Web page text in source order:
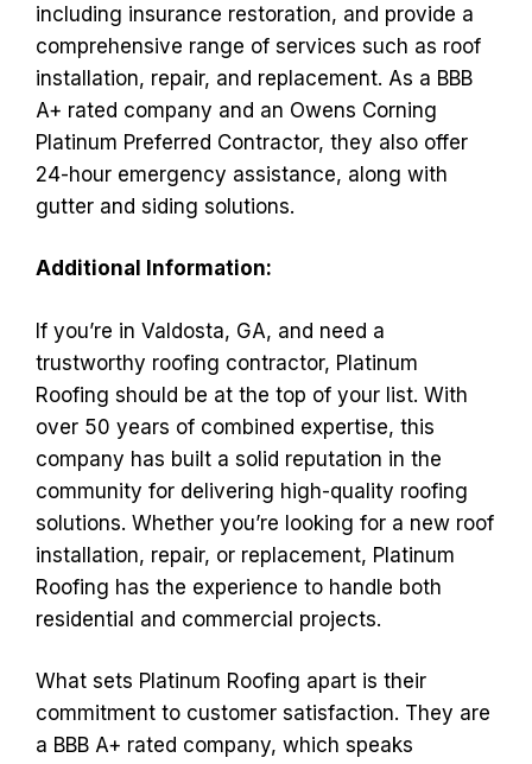
including insurance restoration, and provide a
comprehensive range of services such as roof
installation, repair, and replacement. As a BBB
A+ rated company and an Owens Corning
Platinum Preferred Contractor, they also offer
24-hour emergency assistance, along with
gutter and siding solutions.
Additional Information:
If you’re in Valdosta, GA, and need a
trustworthy roofing contractor, Platinum
Roofing should be at the top of your list. With
over 50 years of combined expertise, this
company has built a solid reputation in the
community for delivering high-quality roofing
solutions. Whether you’re looking for a new roof
installation, repair, or replacement, Platinum
Roofing has the experience to handle both
residential and commercial projects.
What sets Platinum Roofing apart is their
commitment to customer satisfaction. They are
a BBB A+ rated company, which speaks